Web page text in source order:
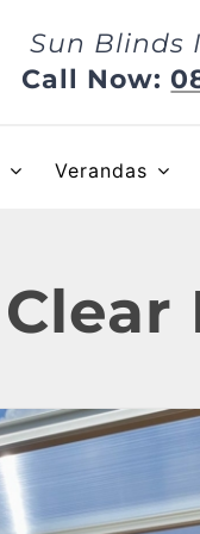
Sun Blinds
Call Now:
Verandas
Clear